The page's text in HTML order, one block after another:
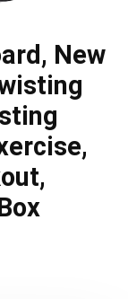
New